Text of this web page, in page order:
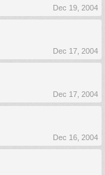
Dec 19, 2004
Dec 17, 2004
Dec 17, 2004
Dec 16, 2004